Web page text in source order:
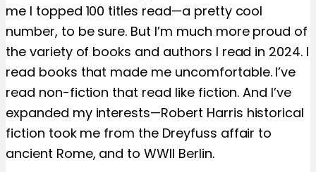
me I topped 100 titles read—a pretty cool
number, to be sure. But I’m much more proud of
the variety of books and authors I read in 2024. I
read books that made me uncomfortable. I’ve
read non-fiction that read like fiction. And I’ve
expanded my interests—Robert Harris historical
fiction took me from the Dreyfuss affair to
ancient Rome, and to WWII Berlin.